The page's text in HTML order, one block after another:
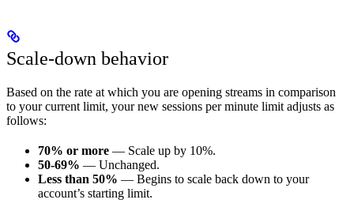
Scale-down behavior
Based on the rate at which you are opening streams in comparison
to your current limit, your new sessions per minute limit adjusts as
follows:
70% or more — Scale up by 10%.
50-69% — Unchanged.
Less than 50% — Begins to scale back down to your
account’s starting limit.